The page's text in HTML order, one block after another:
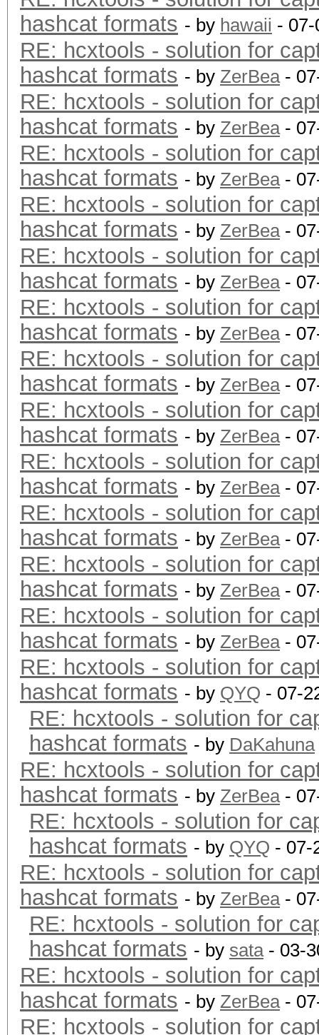
hashcat formats - by hawaii -
RE: hcxtools - solution for
hashcat formats - by ZerBea-
RE: hcxtools - solution for
hashcat formats - by ZerBea-
RE: hcxtools - solution for
hashcat formats - by ZerBea-
RE: hcxtools - solution for
hashcat formats - by ZerBea-
RE: hcxtools - solution for
hashcat formats - by ZerBea-
RE: hcxtools - solution for
hashcat formats - by ZerBea-
RE: hcxtools - solution for
hashcat formats - by ZerBea-
RE: hcxtools - solution for
hashcat formats - by ZerBea-
RE: hcxtools - solution for
hashcat formats - by ZerBea-
RE: hcxtools - solution for
hashcat formats - by ZerBea-
RE: hcxtools - solution for
hashcat formats - by ZerBea-
RE: hcxtools - solution for
hashcat formats - by ZerBea-
RE: hcxtools - solution for
hashcat formats - by QYQ - 07-
RE: hcxtools - solution for
hashcat formats - by DaKahuna
RE: hcxtools - solution for
hashcat formats - by ZerBea-
RE: hcxtools - solution for
hashcat formats - by QYQ - 07-
RE: hcxtools - solution for
hashcat formats - by ZerBea-
RE: hcxtools - solution for
hashcat formats - by sata- 03-
RE: hcxtools - solution for
hashcat formats - by ZerBea-
RE: hcxtools - solution for